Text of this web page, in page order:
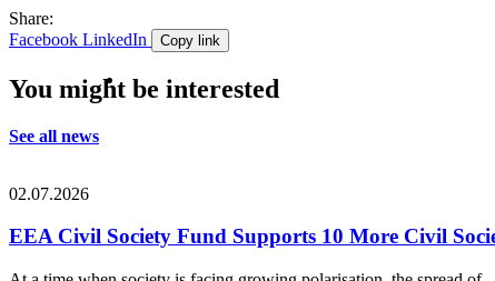
Share:
Facebook LinkedIn Copy link
You might be interested
See all news
02.07.2026
EEA Civil Society Fund Supports 10 More Civil